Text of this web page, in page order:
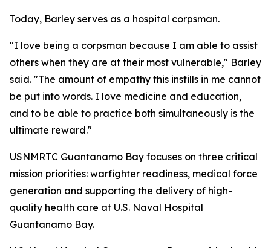
Today, Barley serves as a hospital corpsman.
"I love being a corpsman because I am able to assist
others when they are at their most vulnerable," Barley
said. "The amount of empathy this instills in me cannot
be put into words. I love medicine and education,
and to be able to practice both simultaneously is the
ultimate reward."
USNMRTC Guantanamo Bay focuses on three critical
mission priorities: warfighter readiness, medical force
generation and supporting the delivery of high-
quality health care at U.S. Naval Hospital
Guantanamo Bay.